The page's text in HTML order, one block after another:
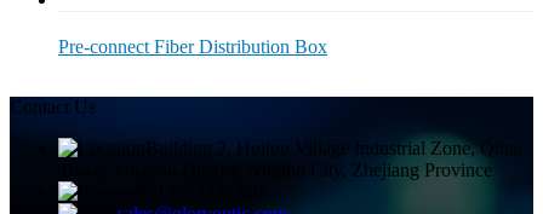
Pre-connect Fiber Distribution Box
Contact Us
Building 2, Huitou Village Industrial Zone, Qiuai
Town, Yinzhou District, Ningbo City, Zhejiang Province